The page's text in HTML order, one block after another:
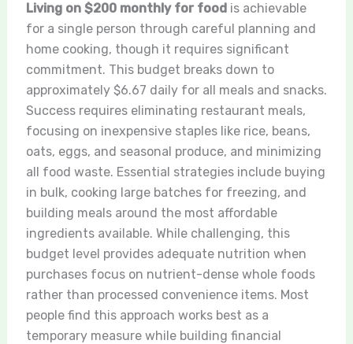
Living on $200 monthly for foodis achievable
for a single person through careful planning and
home cooking, though it requires significant
commitment. This budget breaks down to
approximately $6.67 daily for all meals and snacks.
Success requires eliminating restaurant meals,
focusing on inexpensive staples like rice, beans,
oats, eggs, and seasonal produce, and minimizing
all food waste. Essential strategies include buying
in bulk, cooking large batches for freezing, and
building meals around the most affordable
ingredients available. While challenging, this
budget level provides adequate nutrition when
purchases focus on nutrient-dense whole foods
rather than processed convenience items. Most
people find this approach works best as a
temporary measure while building financial